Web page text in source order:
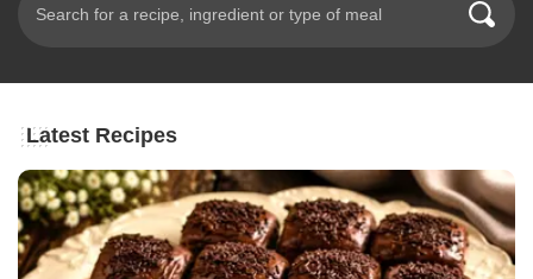
Latest Recipes